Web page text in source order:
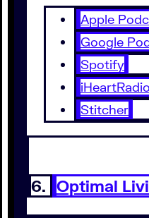
Apple
Google
Spotify
iHeartRadio
Stitcher
6. Optimal